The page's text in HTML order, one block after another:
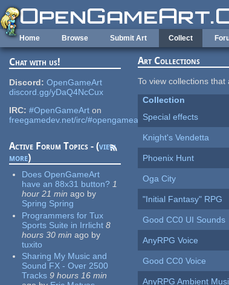
Skip to main content
Home Browse Submit Art Collect
Chat with us!
Discord: OpenGameArt
discord.gg/yDaQ4NcCux
IRC: #OpenGameArt on
freegamedev.net/irc/#opengameart
Active Forum Topics - (view
more)
Does OpenGameArt
have an 88x31 button? 1
hour 21 min ago by
Spring Spring
Programmers for Tux
Sports Suite in Irrlicht 8
hours 30 min ago by
tuxito
Sharing My Music and
Sound FX - Over 2500
Tracks 9 hours 16 min
Art Collections
To view collections
Collection
Special effects
Knight's Vendetta
Phoenix Hunt
Oga City
"Initial Fantasy" RPG
Good CC0 UI Sounds
AnyRPG Voice
Good CC0 Voice
AnyRPG Ambient